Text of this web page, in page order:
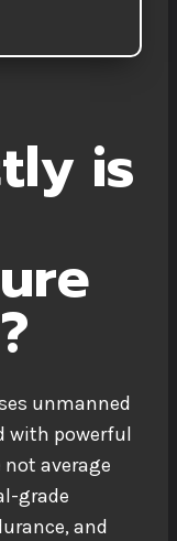
is
unmanned
with powerful
not average
grade
and